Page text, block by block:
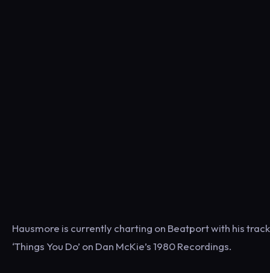
Hausmore is currently charting on Beatport with his track
‘Things You Do’ on Dan McKie’s 1980 Recordings.